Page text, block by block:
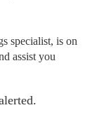
specialist, is on
assist you